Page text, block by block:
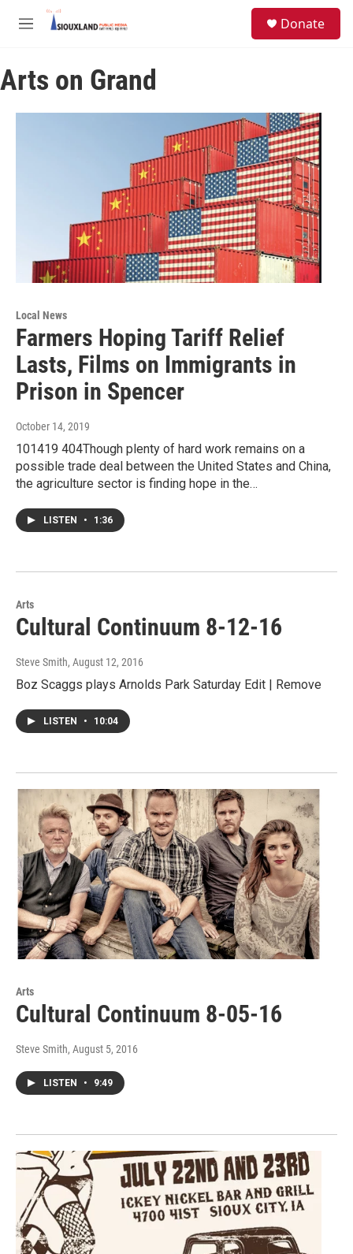
Skip to main content
M
u
Donate
Arts on Grand
Local News
Farmers Hoping Tariff Relief
Lasts, Films on Immigrants in
Prison in Spencer
October 14, 2019
101419 404Though plenty of hard work remains on a
possible trade deal between the United States and China,
the agriculture sector is finding hope in the…
LISTEN • 1:36
Arts
Cultural Continuum 8-12-16
Steve Smith, August 12, 2016
Boz Scaggs plays Arnolds Park Saturday Edit | Remove
LISTEN • 10:04
Arts
Cultural Continuum 8-05-16
Steve Smith, August 5, 2016
LISTEN • 9:49